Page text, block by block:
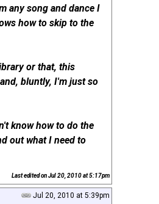
any song and dance I
how to skip to the
or that, this
bluntly, I'm just so
know how to do the
out what I need to
Last edited onJul 20, 2010 at 5:17pm
Jul 20, 2010 at 5:39pm